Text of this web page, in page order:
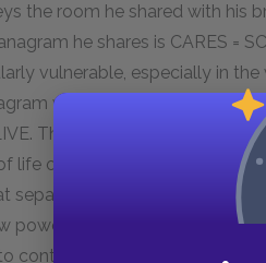
the room he shared with his
he shares is CARES =
vulnerable, especially in the
when he meets his first
This illustrates that he is
life obfuscates his ability to
separates the living from the
and disorienting
control a small amount of his